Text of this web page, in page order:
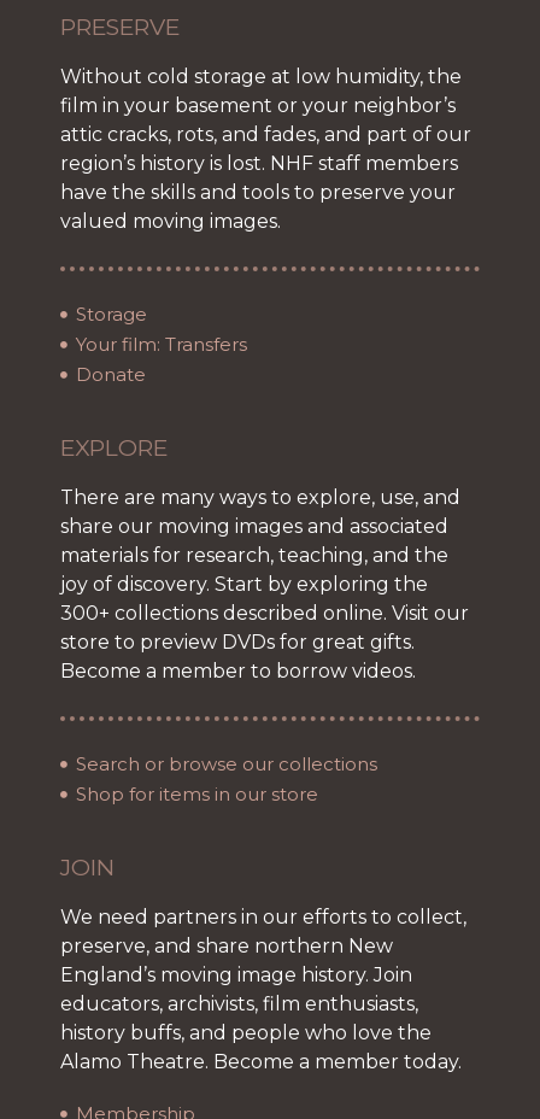
PRESERVE
Without cold storage at low humidity, the
film in your basement or your neighbor’s
attic cracks, rots, and fades, and part of our
region’s history is lost. NHF staff members
have the skills and tools to preserve your
valued moving images.
Storage
Your film: Transfers
Donate
EXPLORE
There are many ways to explore, use, and
share our moving images and associated
materials for research, teaching, and the
joy of discovery. Start by exploring the
300+ collections described online. Visit our
store to preview DVDs for great gifts.
Become a member to borrow videos.
Search or browse our collections
Shop for items in our store
JOIN
We need partners in our efforts to collect,
preserve, and share northern New
England’s moving image history. Join
educators, archivists, film enthusiasts,
history buffs, and people who love the
Alamo Theatre. Become a member today.
Membership